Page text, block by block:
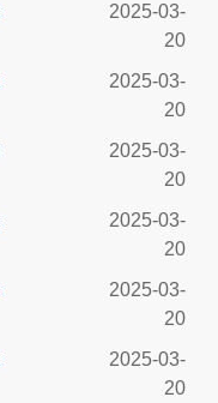
2025-03-
20
2025-03-
20
2025-03-
20
2025-03-
20
2025-03-
20
2025-03-
20